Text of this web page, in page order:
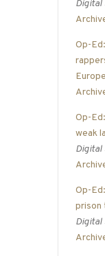
Digital
Op-
Europe
Op-
weak
Digital
Op-
prison
Digital